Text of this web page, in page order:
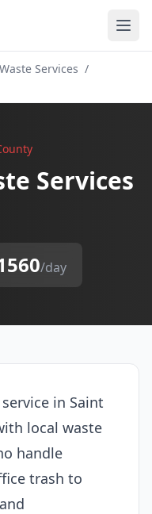
Services /
Services
/day
in Saint
local waste
handle
trash to